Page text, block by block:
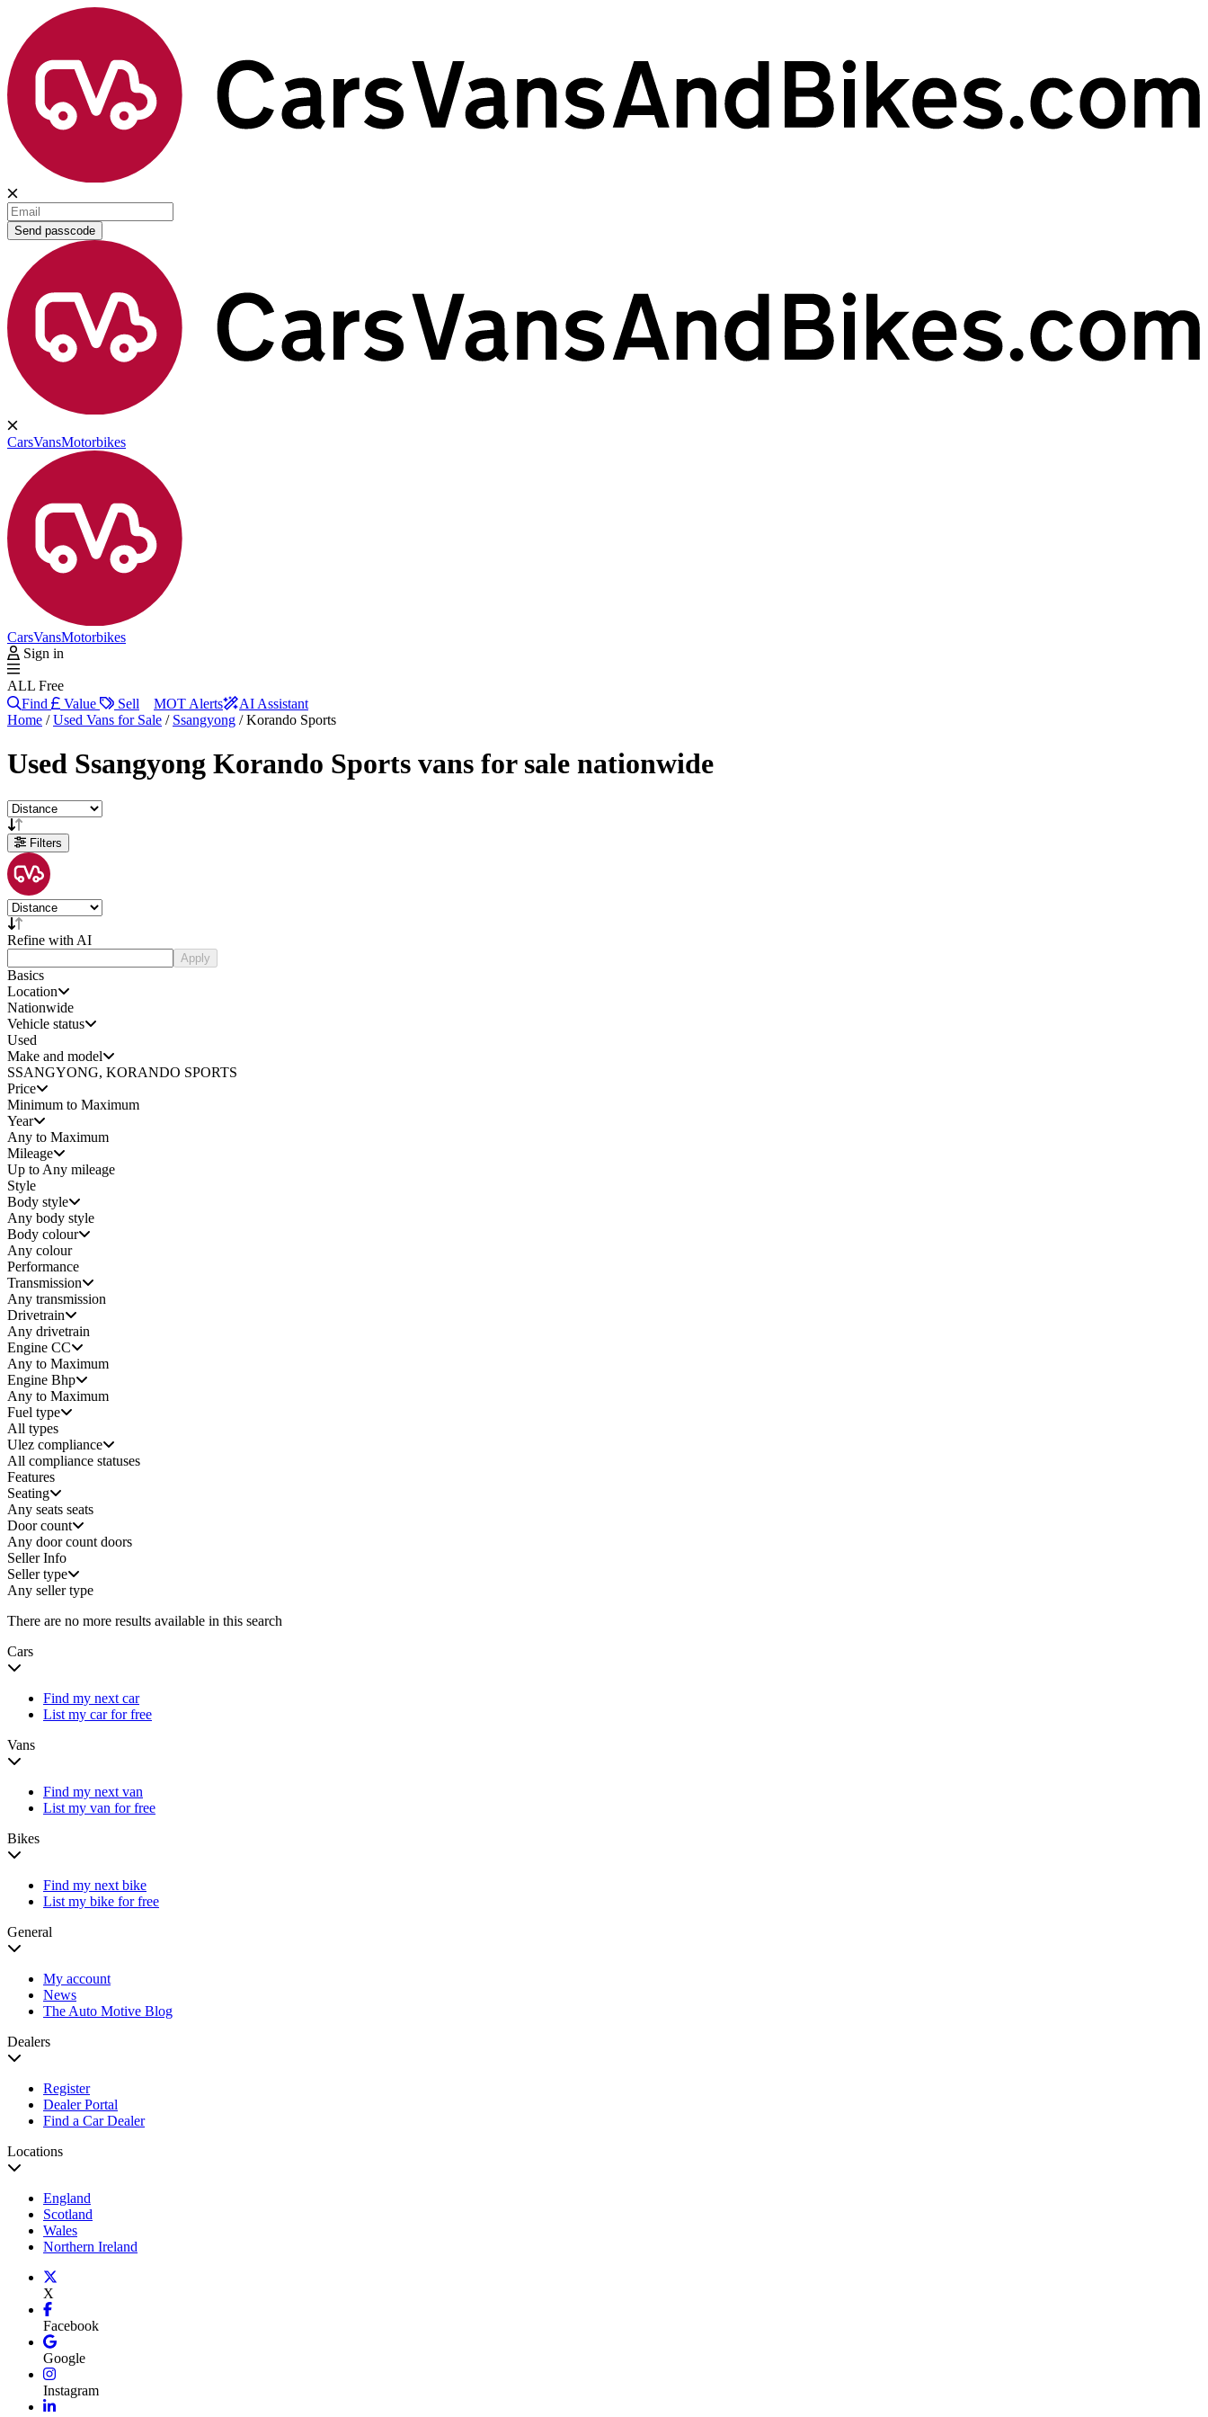
Send passcode
CarsVansMotorbikes
CarsVansMotorbikes
Sign in
ALL Free
Find
Value Sell MOT Alerts
AI Assistant
Home /Used Vans for Sale / Ssangyong /Korando Sports
Used Ssangyong Korando Sports vans for sale nationwide
Filters
Refine with AI
Apply
Basics
Location
Nationwide
Vehicle status
Used
Make and model
SSANGYONG, KORANDO SPORTS
Price
Minimum to Maximum
Year
Any to Maximum
Mileage
Up to Any mileage
Style
Body style
Any body style
Body colour
Any colour
Performance
Transmission
Any transmission
Drivetrain
Any drivetrain
Engine CC
Any to Maximum
Engine Bhp
Any to Maximum
Fuel type
All types
Ulez compliance
All compliance statuses
Features
Seating
Any seats seats
Door count
Any door count doors
Seller Info
Seller type
Any seller type
There are no more results available in this search
Cars
Find my next car
List my car for free
Vans
Find my next van
List my van for free
Bikes
Find my next bike
List my bike for free
General
My account
News
The Auto Motive Blog
Dealers
Register
Dealer Portal
Find a Car Dealer
Locations
England
Scotland
Wales
Northern Ireland
X
Facebook
Google
Instagram